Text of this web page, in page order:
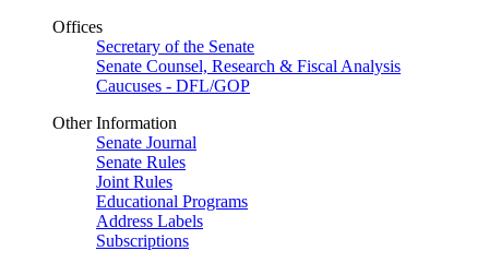
Offices
Secretary of the Senate
Senate Counsel, Research & Fiscal Analysis
Caucuses - DFL/GOP
Other Information
Senate Journal
Senate Rules
Joint Rules
Educational Programs
Address Labels
Subscriptions